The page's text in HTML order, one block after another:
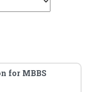
for MBBS